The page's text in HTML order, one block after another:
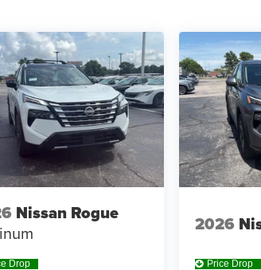
CLOTH SEAT TRIM W/
PAINT, [B95] CHROME REAR
4) (B92), [N95] FRAMELESS REARVIEW
W/1-PIECE CARGO AREA
you!Our staff is 100% dedicated to customer
information throughout the car buying
at the right price, and the transparency to
Nissan Rogue
Drop
2026
Price Drop